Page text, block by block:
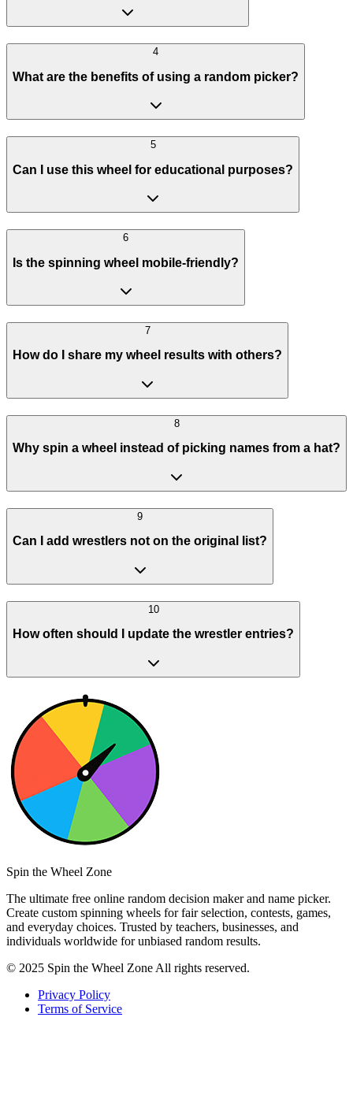
4
What are the benefits of using a random picker?
5
Can I use this wheel for educational purposes?
6
Is the spinning wheel mobile-friendly?
7
How do I share my wheel results with others?
8
Why spin a wheel instead of picking names from a hat?
9
Can I add wrestlers not on the original list?
10
How often should I update the wrestler entries?
Spin the Wheel Zone
The ultimate free online random decision maker and name picker.
Create custom spinning wheels for fair selection, contests, games,
and everyday choices. Trusted by teachers, businesses, and
individuals worldwide for unbiased random results.
© 2025 Spin the Wheel Zone All rights reserved.
Privacy Policy
Terms of Service